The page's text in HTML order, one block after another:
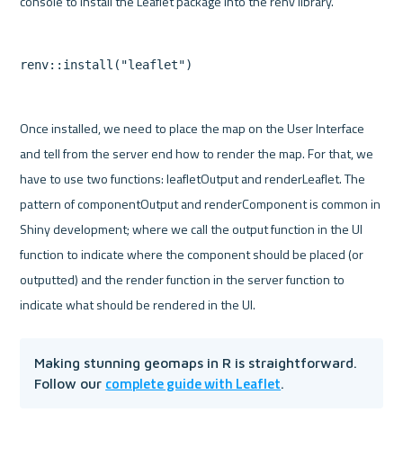
Once installed, we need to place the map on the User Interface
and tell from the server end how to render the map. For that, we
have to use two functions: leafletOutput and renderLeaflet. The
pattern of componentOutput and renderComponent is common in
Shiny development; where we call the output function in the UI
function to indicate where the component should be placed (or
outputted) and the render function in the server function to
Making stunning geomaps in R is straightforward.
Follow our complete guide with Leaflet.